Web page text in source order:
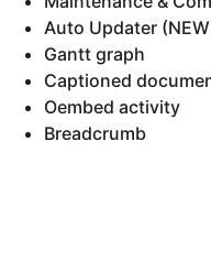
Auto Updater
Gantt graph
Captioned
Oembed activity
Breadcrumb